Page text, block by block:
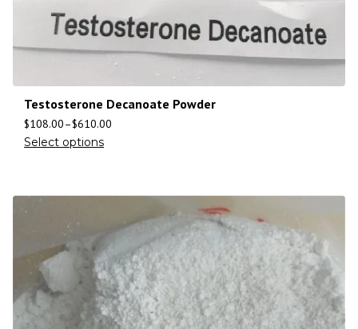
Testosterone Decanoate Powder
$108.00–$610.00
Select options